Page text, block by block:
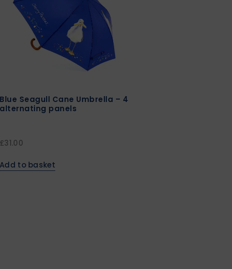
Blue Seagull Cane Umbrella – 4
alternating panels
£31.00
Add to basket